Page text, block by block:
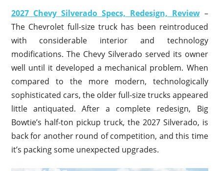
2027 Chevy Silverado Specs, Redesign, Review–
The Chevrolet full-size truck has been reintroduced
with considerable interior and technology
modifications. The Chevy Silverado served its owner
well until it developed a mechanical problem. When
compared to the more modern, technologically
sophisticated cars, the older full-size trucks appeared
little antiquated. After a complete redesign, Big
Bowtie’s half-ton pickup truck, the 2027 Silverado, is
back for another round of competition, and this time
it’s packing some unexpected upgrades.